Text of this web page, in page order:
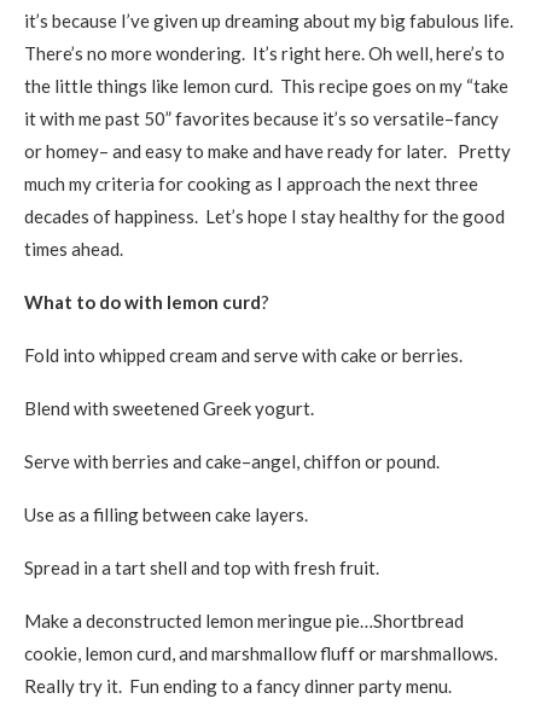
it’s because I’ve given up dreaming about my big fabulous life.
There’s no more wondering. It’s right here. Oh well, here’s to
the little things like lemon curd. This recipe goes on my “take
it with me past 50” favorites because it’s so versatile–fancy
or homey– and easy to make and have ready for later. Pretty
much my criteria for cooking as I approach the next three
decades of happiness. Let’s hope I stay healthy for the good
times ahead.
What to do with lemon curd?
Fold into whipped cream and serve with cake or berries.
Blend with sweetened Greek yogurt.
Serve with berries and cake–angel, chiffon or pound.
Use as a filling between cake layers.
Spread in a tart shell and top with fresh fruit.
Make a deconstructed lemon meringue pie…Shortbread
cookie, lemon curd, and marshmallow fluff or marshmallows.
Really try it. Fun ending to a fancy dinner party menu.